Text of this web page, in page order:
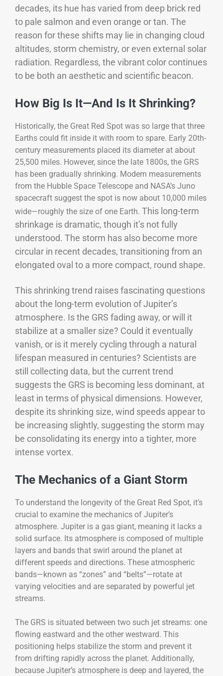
decades, its hue has varied from deep brick red
to pale salmon and even orange or tan. The
reason for these shifts may lie in changing cloud
altitudes, storm chemistry, or even external solar
radiation. Regardless, the vibrant color continues
to be both an aesthetic and scientific beacon.
How Big Is It—And Is It Shrinking?
Historically, the Great Red Spot was so large that three
Earths could fit inside it with room to spare. Early 20th-
century measurements placed its diameter at about
25,500 miles. However, since the late 1800s, the GRS
has been gradually shrinking. Modern measurements
from the Hubble Space Telescope and NASA’s Juno
spacecraft suggest the spot is now about 10,000 miles
wide—roughly the size of one Earth. This long-term
shrinkage is dramatic, though it’s not fully
understood. The storm has also become more
circular in recent decades, transitioning from an
elongated oval to a more compact, round shape.
This shrinking trend raises fascinating questions
about the long-term evolution of Jupiter’s
atmosphere. Is the GRS fading away, or will it
stabilize at a smaller size? Could it eventually
vanish, or is it merely cycling through a natural
lifespan measured in centuries? Scientists are
still collecting data, but the current trend
suggests the GRS is becoming less dominant, at
least in terms of physical dimensions. However,
despite its shrinking size, wind speeds appear to
be increasing slightly, suggesting the storm may
be consolidating its energy into a tighter, more
intense vortex.
The Mechanics of a Giant Storm
To understand the longevity of the Great Red Spot, it’s
crucial to examine the mechanics of Jupiter’s
atmosphere. Jupiter is a gas giant, meaning it lacks a
solid surface. Its atmosphere is composed of multiple
layers and bands that swirl around the planet at
different speeds and directions. These atmospheric
bands—known as “zones” and “belts”—rotate at
varying velocities and are separated by powerful jet
streams.
The GRS is situated between two such jet streams: one
flowing eastward and the other westward. This
positioning helps stabilize the storm and prevent it
from drifting rapidly across the planet. Additionally,
because Jupiter’s atmosphere is deep and layered, the